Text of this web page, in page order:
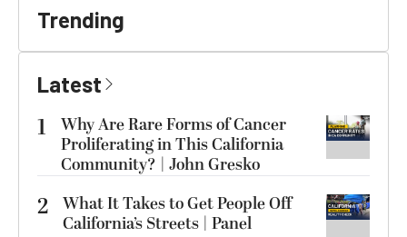
Trending
Latest
1
Why Are Rare Forms of Cancer
Proliferating in This California
Community? | John Gresko
2 What It Takes to Get People Off
California’s Streets | Panel